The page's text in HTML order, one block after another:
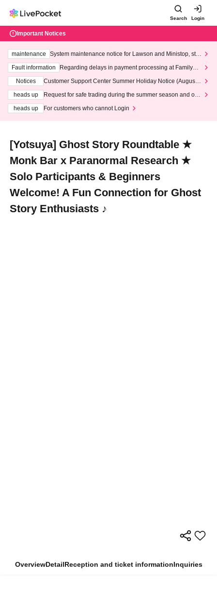
Search Login
Important Notices
maintenance
System maintenance notice for Lawson and Ministop, star
ting at 3:00 AM on Wednesday (Wed)
Fault information
Regarding delays in payment processing at FamilyMa
Notices
Customer Support Center Summer Holiday Notice (August 1
heads up
Request for safe trading during the summer season and our
heads up
For customers who cannot Login
[Yotsuya] Ghost Story Roundtable ★
Monk Bar x Paranormal Research ★
Solo Participants & Beginners
Welcome! A Fun Connection for Ghost
Story Enthusiasts ♪
OverviewDetailReception and ticket informationInquiries